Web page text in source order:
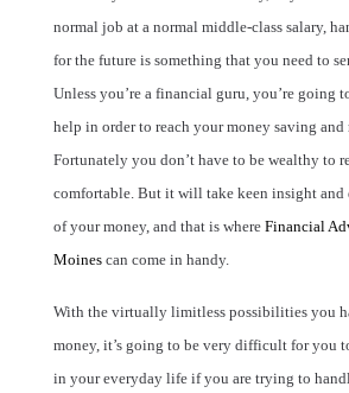
normal job at a normal middle-class salary,
for the future is something that you need to
Unless you’re a financial guru, you’re going
help in order to reach your money saving and
Fortunately you don’t have to be wealthy to
comfortable. But it will take keen insight
of your money, and that is where Financial
Moinescan come in handy.
With the virtually limitless possibilities you
money, it’s going to be very difficult for you
in your everyday life if you are trying to